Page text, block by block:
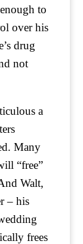
to
over his
drug
not
a
Many
“free”
Walt,
– his
frees